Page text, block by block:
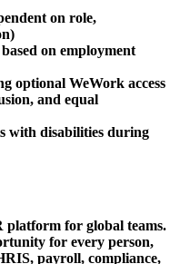
on role,
on employment
optional WeWork access
and equal
with disabilities during
platform for global teams.
for every person,
payroll, compliance,